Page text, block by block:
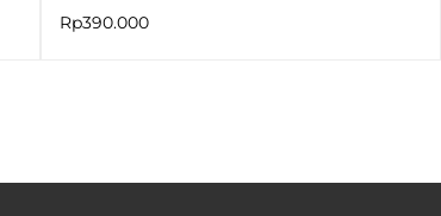
Rp390.000